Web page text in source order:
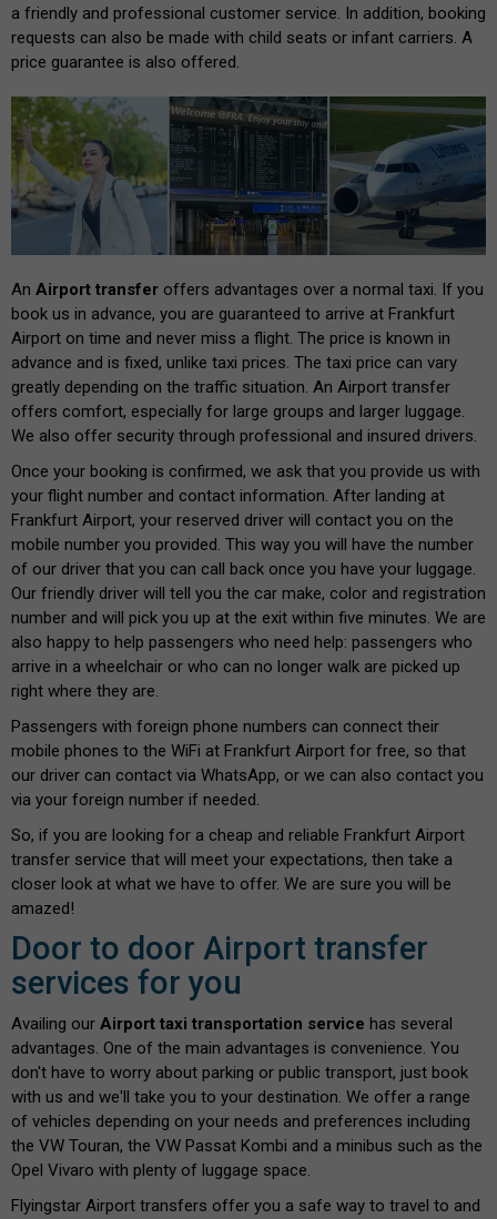
a friendly and professional customer service. In addition, booking
requests can also be made with child seats or infant carriers. A
price guarantee is also offered.
An Airport transfer offers advantages over a normal taxi. If you
book us in advance, you are guaranteed to arrive at Frankfurt
Airport on time and never miss a flight. The price is known in
advance and is fixed, unlike taxi prices. The taxi price can vary
greatly depending on the traffic situation. An Airport transfer
offers comfort, especially for large groups and larger luggage.
We also offer security through professional and insured drivers.
Once your booking is confirmed, we ask that you provide us with
your flight number and contact information. After landing at
Frankfurt Airport, your reserved driver will contact you on the
mobile number you provided. This way you will have the number
of our driver that you can call back once you have your luggage.
Our friendly driver will tell you the car make, color and registration
number and will pick you up at the exit within five minutes. We are
also happy to help passengers who need help: passengers who
arrive in a wheelchair or who can no longer walk are picked up
right where they are.
Passengers with foreign phone numbers can connect their
mobile phones to the WiFi at Frankfurt Airport for free, so that
our driver can contact via WhatsApp, or we can also contact you
via your foreign number if needed.
So, if you are looking for a cheap and reliable Frankfurt Airport
transfer service that will meet your expectations, then take a
closer look at what we have to offer. We are sure you will be
amazed!
Door to door Airport transfer
services for you
Availing our Airport taxi transportation service has several
advantages. One of the main advantages is convenience. You
don't have to worry about parking or public transport, just book
with us and we'll take you to your destination. We offer a range
of vehicles depending on your needs and preferences including
the VW Touran, the VW Passat Kombi and a minibus such as the
Opel Vivaro with plenty of luggage space.
Flyingstar Airport transfers offer you a safe way to travel to and